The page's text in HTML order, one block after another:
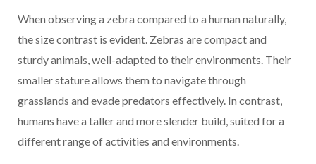
When observing a zebra compared to a human naturally,
the size contrast is evident. Zebras are compact and
sturdy animals, well-adapted to their environments. Their
smaller stature allows them to navigate through
grasslands and evade predators effectively. In contrast,
humans have a taller and more slender build, suited for a
different range of activities and environments.